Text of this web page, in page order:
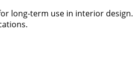
long-term use in interior